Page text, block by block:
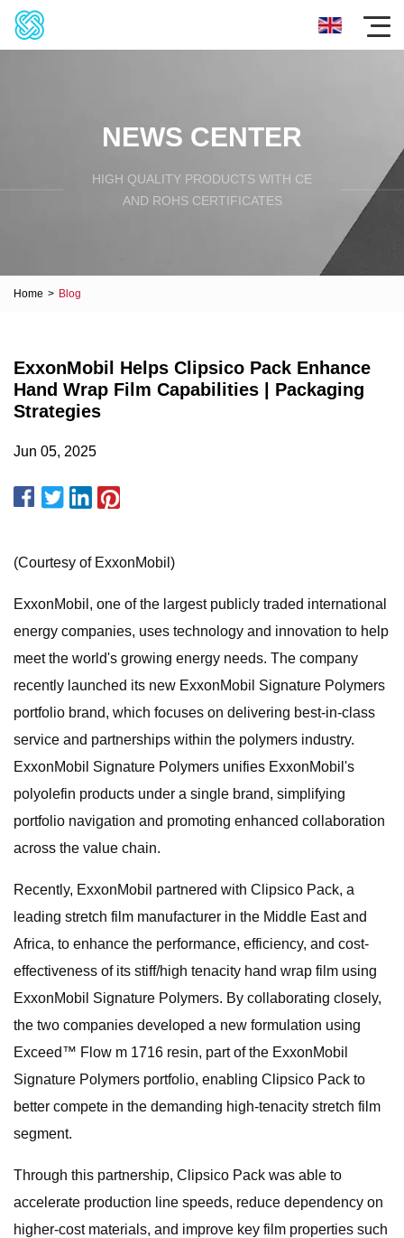
NEWS CENTER
HIGH QUALITY PRODUCTS WITH CE
AND ROHS CERTIFICATES
Home > Blog
ExxonMobil Helps Clipsico Pack Enhance
Hand Wrap Film Capabilities | Packaging
Strategies
Jun 05, 2025
(Courtesy of ExxonMobil)
ExxonMobil, one of the largest publicly traded international
energy companies, uses technology and innovation to help
meet the world's growing energy needs. The company
recently launched its new ExxonMobil Signature Polymers
portfolio brand, which focuses on delivering best-in-class
service and partnerships within the polymers industry.
ExxonMobil Signature Polymers unifies ExxonMobil's
polyolefin products under a single brand, simplifying
portfolio navigation and promoting enhanced collaboration
across the value chain.
Recently, ExxonMobil partnered with Clipsico Pack, a
leading stretch film manufacturer in the Middle East and
Africa, to enhance the performance, efficiency, and cost-
effectiveness of its stiff/high tenacity hand wrap film using
ExxonMobil Signature Polymers. By collaborating closely,
the two companies developed a new formulation using
Exceed™ Flow m 1716 resin, part of the ExxonMobil
Signature Polymers portfolio, enabling Clipsico Pack to
better compete in the demanding high-tenacity stretch film
segment.
Through this partnership, Clipsico Pack was able to
accelerate production line speeds, reduce dependency on
higher-cost materials, and improve key film properties such